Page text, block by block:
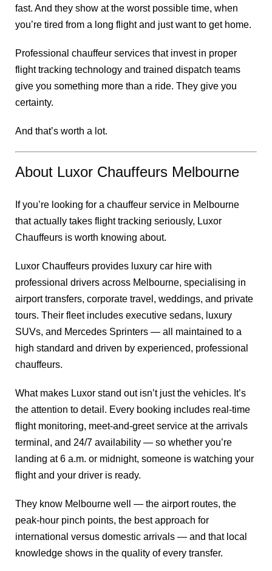
fast. And they show at the worst possible time, when
you’re tired from a long flight and just want to get home.
Professional chauffeur services that invest in proper
flight tracking technology and trained dispatch teams
give you something more than a ride. They give you
certainty.
And that’s worth a lot.
About Luxor Chauffeurs Melbourne
If you’re looking for a chauffeur service in Melbourne
that actually takes flight tracking seriously, Luxor
Chauffeurs is worth knowing about.
Luxor Chauffeurs provides luxury car hire with
professional drivers across Melbourne, specialising in
airport transfers, corporate travel, weddings, and private
tours. Their fleet includes executive sedans, luxury
SUVs, and Mercedes Sprinters — all maintained to a
high standard and driven by experienced, professional
chauffeurs.
What makes Luxor stand out isn’t just the vehicles. It’s
the attention to detail. Every booking includes real-time
flight monitoring, meet-and-greet service at the arrivals
terminal, and 24/7 availability — so whether you’re
landing at 6 a.m. or midnight, someone is watching your
flight and your driver is ready.
They know Melbourne well — the airport routes, the
peak-hour pinch points, the best approach for
international versus domestic arrivals — and that local
knowledge shows in the quality of every transfer.